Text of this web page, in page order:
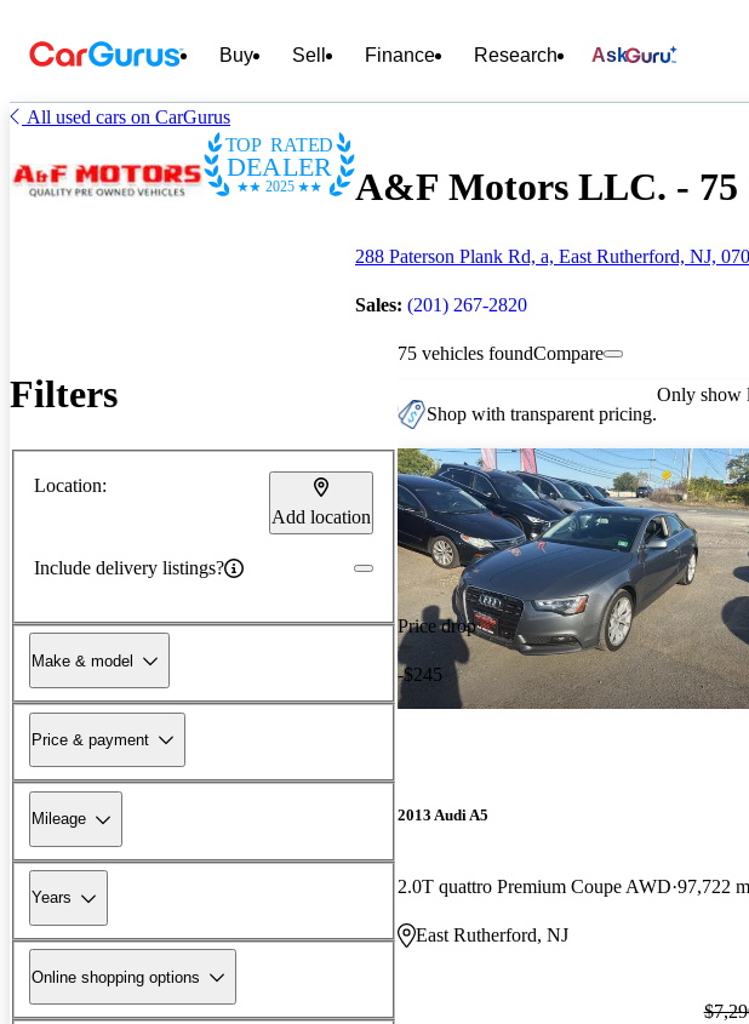
Buy Sell Finance Research Ask
All used cars on CarGurus
TOP RATED
DEALER
2025 A&F Motors LLC. - 75
288 Paterson Plank Rd, a, East Rutherford, NJ,
Sales: (201) 267-2820
Filters
Location:
Add location
Include delivery listings?
Make & model
Price & payment
Mileage
Years
Online shopping options
75 vehicles foundCompare
Shop with transparent pricing.
Only show
Price drop
-$245
2013 Audi A5
2.0T quattro Premium Coupe AWD 97,722
East Rutherford, NJ